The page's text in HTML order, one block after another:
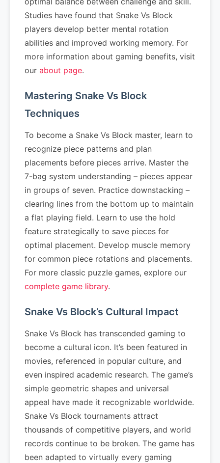
Studies have found that Snake Vs Block
players develop better mental rotation
abilities and improved working memory. For
more information about gaming benefits, visit
our about page.
Mastering Snake Vs Block
Techniques
To become a Snake Vs Block master, learn to
recognize piece patterns and plan
placements before pieces arrive. Master the
7-bag system understanding – pieces appear
in groups of seven. Practice downstacking –
clearing lines from the bottom up to maintain
a flat playing field. Learn to use the hold
feature strategically to save pieces for
optimal placement. Develop muscle memory
for common piece rotations and placements.
For more classic puzzle games, explore our
complete game library.
Snake Vs Block’s Cultural Impact
Snake Vs Block has transcended gaming to
become a cultural icon. It’s been featured in
movies, referenced in popular culture, and
even inspired academic research. The game’s
simple geometric shapes and universal
appeal have made it recognizable worldwide.
Snake Vs Block tournaments attract
thousands of competitive players, and world
records continue to be broken. The game has
been adapted to virtually every gaming